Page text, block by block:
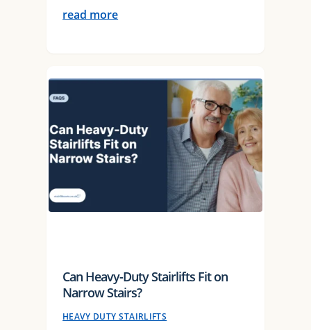
read more
Can Heavy-Duty Stairlifts Fit on
Narrow Stairs?
HEAVY DUTY STAIRLIFTS